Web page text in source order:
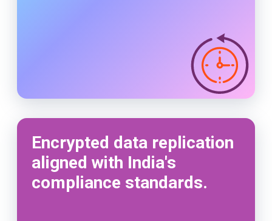
Encrypted data replication
aligned with India's
compliance standards.